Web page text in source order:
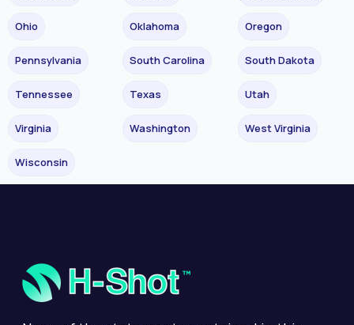
Ohio Oklahoma Oregon
Pennsylvania South Carolina South Dakota
Tennessee Texas Utah
Virginia Washington West Virginia
Wisconsin